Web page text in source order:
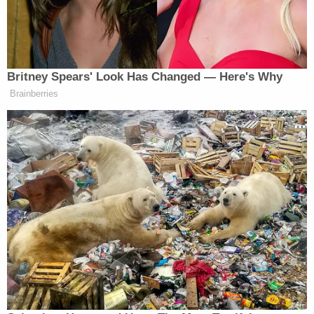
once. We’ll make it worth your while.
QVC Host Collapses to Floor After
Embarrassingly NSFW Slip of the
Tongue
No word on whether NPR issued a similar memo
prior toGlenn Beck‘s rally in August…I’m going to
hazard a guess it probably wasn’t needed. Full
memo below. NPR headVivian Schiller‘s notehere.
Britney Spears' Look Has Changed — Here's Why
Brainberries